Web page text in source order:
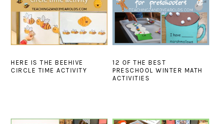
HERE IS THE BEEHIVE
CIRCLE TIME ACTIVITY
12 OF THE BEST
PRESCHOOL WINTER MATH
ACTIVITIES